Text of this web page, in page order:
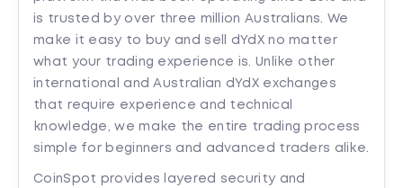
is trusted by over three million Australians. We
make it easy to buy and sell dYdX no matter
what your trading experience is. Unlike other
international and Australian dYdX exchanges
that require experience and technical
knowledge, we make the entire trading process
simple for beginners and advanced traders alike.
CoinSpot provides layered security and